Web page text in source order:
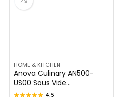
HOME & KITCHEN
Anova Culinary AN500-
US00 Sous Vide...
★★★★★
★★★★★ 4.5